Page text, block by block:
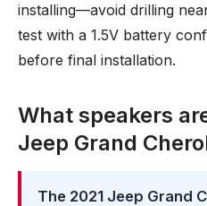
installing—avoid drilling
test with a 1.5V battery
before final installation.
What speakers
Jeep Grand
The 2021 Jeep Grand